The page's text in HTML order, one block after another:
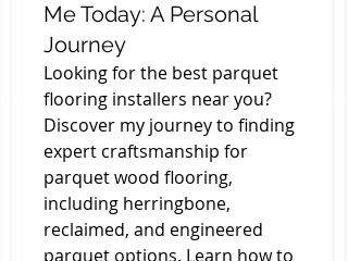
Me Today: A Personal
Journey
Looking for the best parquet
flooring installers near you?
Discover my journey to finding
expert craftsmanship for
parquet wood flooring,
including herringbone,
reclaimed, and engineered
parquet options. Learn how to